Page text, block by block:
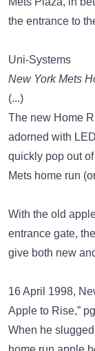
the entrance to
Uni-Systems
New York Mets
(...)
The new Home
adorned with
quickly pop out
Mets home run
With the old
entrance gate,
give both new
16 April 1998,
Apple to Rise,”
When he